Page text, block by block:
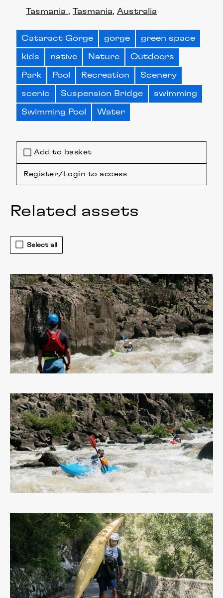
Add to basket
Register/Login to access
Tasmania
Tasmania Australia
Cataract Gorge gorge green space
kids native Nature Outdoors
Park Pool Recreation Scenery
scenic Suspension Bridge swimming
Swimming Pool Water
Related assets
Select all